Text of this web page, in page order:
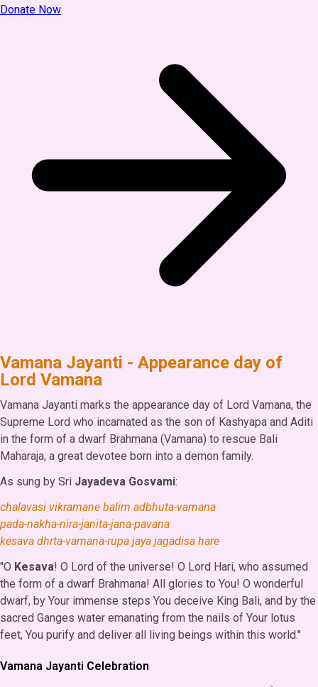
Donate Now
Vamana Jayanti - Appearance day of
Lord Vamana
Vamana Jayanti marks the appearance day of Lord Vamana, the
Supreme Lord who incarnated as the son of Kashyapa and Aditi
in the form of a dwarf Brahmana (Vamana) to rescue Bali
Maharaja, a great devotee born into a demon family.
As sung by Sri Jayadeva Gosvami:
chalavasi vikramane balim adbhuta-vamana
pada-nakha-nira-janita-jana-pavana
kesava dhrta-vamana-rupa jaya jagadisa hare
"O Kesava! O Lord of the universe! O Lord Hari, who assumed
the form of a dwarf Brahmana! All glories to You! O wonderful
dwarf, by Your immense steps You deceive King Bali, and by the
sacred Ganges water emanating from the nails of Your lotus
feet, You purify and deliver all living beings within this world."
Vamana Jayanti Celebration